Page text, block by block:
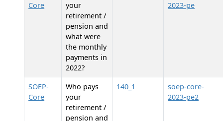
Core
your
retirement /
pension and
what were
the monthly
payments in
2022?
2023-pe
SOEP-
Core
Who pays
your
retirement /
pension and
140_1
soep-core-
2023-pe2